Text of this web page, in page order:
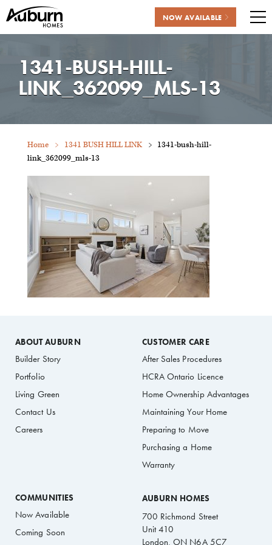
content
NOW AVAILABLE
1341-BUSH-HILL-
LINK_362099_MLS-13
Home 1341 BUSH HILL LINK
1341-bush-hill-
link_362099_mls-13
ABOUT AUBURN
Builder Story
Portfolio
Living Green
Contact Us
Careers
CUSTOMER CARE
After Sales Procedures
HCRA Ontario Licence
Home Ownership Advantages
Maintaining Your Home
Preparing to Move
Purchasing a Home
Warranty
COMMUNITIES
Now Available
Coming Soon
AUBURN HOMES
700 Richmond Street
Unit 410
London, ON N6A 5C7